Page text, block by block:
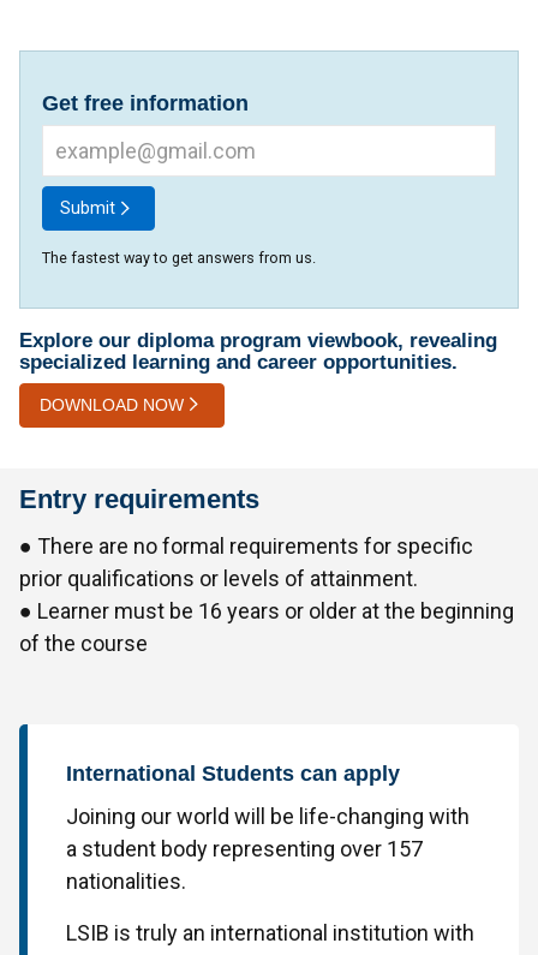
Get free information
Submit
The fastest way to get answers from us.
Explore our diploma program viewbook, revealing
specialized learning and career opportunities.
DOWNLOAD NOW
Entry requirements
● There are no formal requirements for specific
prior qualifications or levels of attainment.
● Learner must be 16 years or older at the beginning
of the course
International Students can apply
Joining our world will be life-changing with
a student body representing over 157
nationalities.
LSIB is truly an international institution with